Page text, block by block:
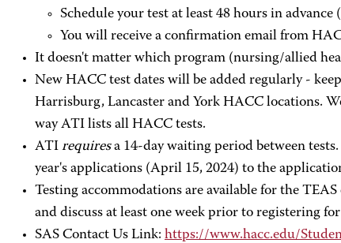
Schedule your test at least 48 hours in
You will receive a confirmation email from
It doesn't matter which program (nursing/allied
New HACC test dates will be added regularly -
Harrisburg, Lancaster and York HACC locations.
way ATI lists all HACC tests.
ATI requiresa 14-day waiting period between
year's applications (April 15, 2024) to the
Testing accommodations are available for the
and discuss at least one week prior to registering
SAS Contact Us Link: https://www.hacc.edu/